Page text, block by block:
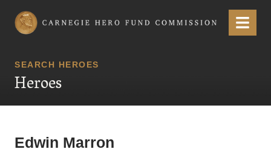
Carnegie Hero Fund Commission Menu
SEARCH HEROES
Heroes
Edwin Marron